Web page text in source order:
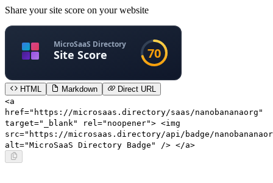
Share your site score on your website
HTML Markdown
Direct URL
<a
href="https://microsaas.directory/saas/nanobananaorg"
target="_blank" rel="noopener"> <img
src="https://microsaas.directory/api/badge/
alt="MicroSaaS Directory Badge" /> </a>